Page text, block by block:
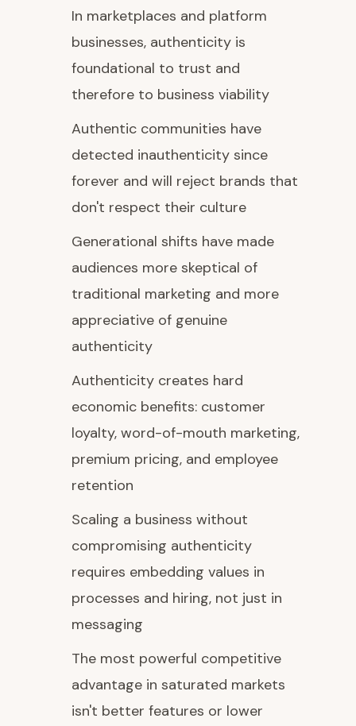
In marketplaces and platform
businesses, authenticity is
foundational to trust and
therefore to business viability
Authentic communities have
detected inauthenticity since
forever and will reject brands that
don't respect their culture
Generational shifts have made
audiences more skeptical of
traditional marketing and more
appreciative of genuine
authenticity
Authenticity creates hard
economic benefits: customer
loyalty, word-of-mouth marketing,
premium pricing, and employee
retention
Scaling a business without
compromising authenticity
requires embedding values in
processes and hiring, not just in
messaging
The most powerful competitive
advantage in saturated markets
isn't better features or lower